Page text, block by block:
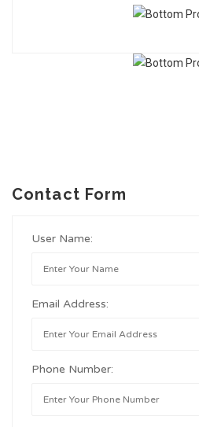
Contact Form
User Name:
Email Address:
Phone Number: